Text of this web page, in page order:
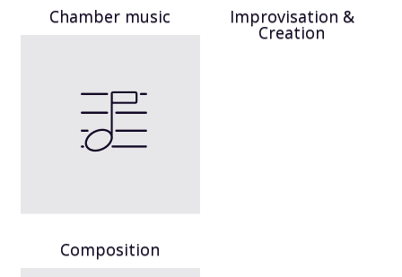
Chamber music
Composition
Improvisation &
Creation